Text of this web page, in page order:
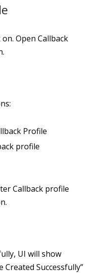
Open Callback
Profile
profile
Callback profile
UI will show
Successfully”